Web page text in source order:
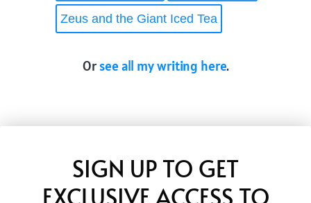
Zeus and the Giant Iced Tea
Orsee all my writing here.
SIGN UP TO GET
EXCLUSIVE ACCESS TO